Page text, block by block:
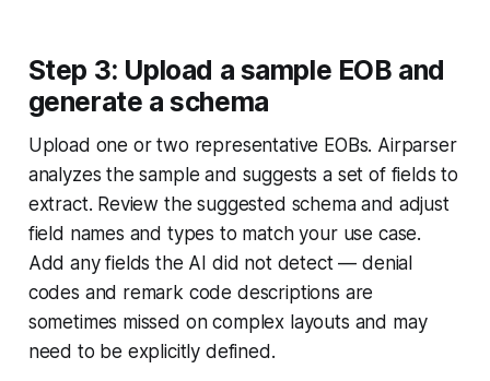
Step 3: Upload a sample EOB and
generate a schema
Upload one or two representative EOBs. Airparser
analyzes the sample and suggests a set of fields to
extract. Review the suggested schema and adjust
field names and types to match your use case.
Add any fields the AI did not detect — denial
codes and remark code descriptions are
sometimes missed on complex layouts and may
need to be explicitly defined.